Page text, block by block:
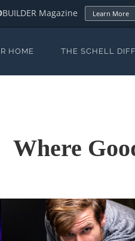
BUILDER Magazine Learn More
HOME THE SCHELL
Where